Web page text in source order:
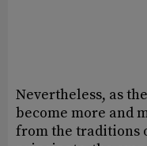
Nevertheless, as
become more and
from the traditions